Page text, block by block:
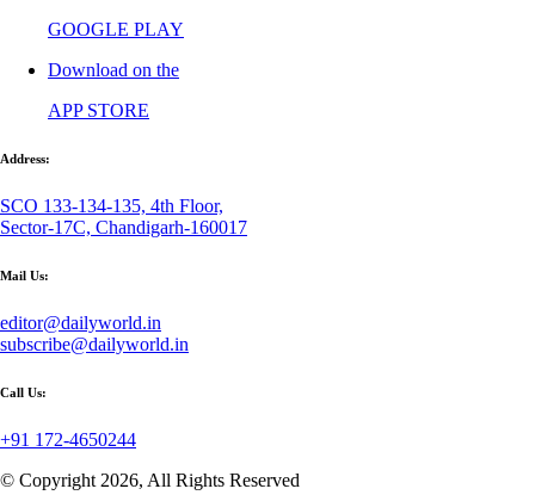
GOOGLE PLAY
Download on the
APP STORE
Address:
SCO 133-134-135, 4th Floor,
Sector-17C, Chandigarh-160017
Mail Us:
editor@dailyworld.in
subscribe@dailyworld.in
Call Us:
+91 172-4650244
© Copyright 2026, All Rights Reserved